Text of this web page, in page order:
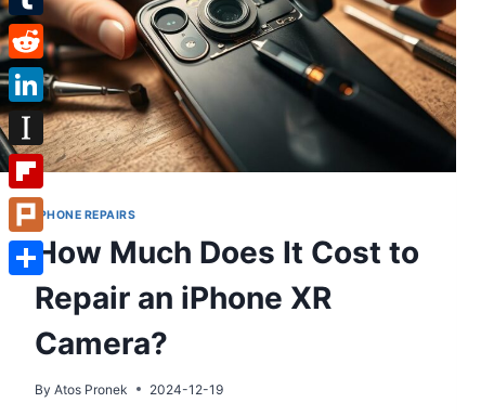
IPHONE REPAIRS
How Much Does It Cost to
Repair an iPhone XR
Camera?
By Atos Pronek 2024-12-19
Tumblr
Reddit
LinkedIn
Instapaper
Flipboard
Plurk
Share